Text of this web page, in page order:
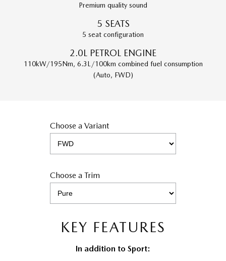
Premium quality sound
5 SEATS
5 seat configuration
2.0L PETROL ENGINE
110kW/195Nm, 6.3L/100km combined fuel consumption
(Auto, FWD)
Choose a Variant
Choose a Trim
KEY FEATURES
In addition to Sport: